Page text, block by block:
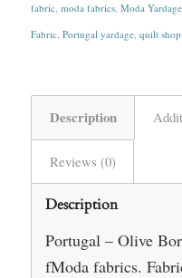
fabric, moda fabrics, Moda Yardage
Fabric, Portugal yardage, quilt
Description
Reviews (0)
Description
Portugal – Olive
fModa fabrics.